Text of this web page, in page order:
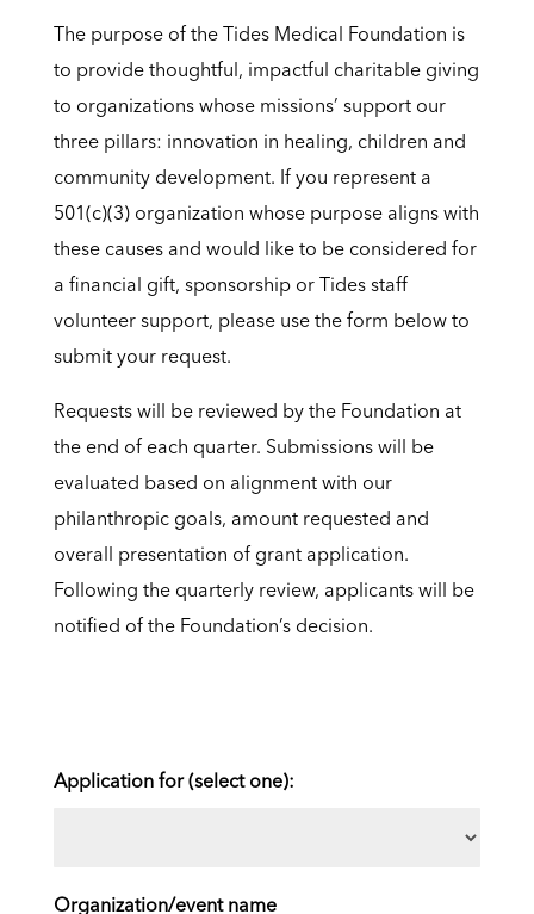
The purpose of the Tides Medical Foundation is
to provide thoughtful, impactful charitable giving
to organizations whose missions’ support our
three pillars: innovation in healing, children and
community development. If you represent a
501(c)(3) organization whose purpose aligns with
these causes and would like to be considered for
a financial gift, sponsorship or Tides staff
volunteer support, please use the form below to
submit your request.
Requests will be reviewed by the Foundation at
the end of each quarter. Submissions will be
evaluated based on alignment with our
philanthropic goals, amount requested and
overall presentation of grant application.
Following the quarterly review, applicants will be
notified of the Foundation’s decision.
Application for (select one):
Organization/event name